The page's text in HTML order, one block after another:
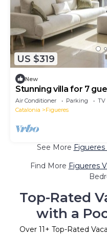
US $319
New
Stunning villa for 7
terrace
Air Conditioner Parking
TV
Catalonia
Figueres
See More
Find More Figueres
Top-Rated
with a
Over 11+ Top-Rated